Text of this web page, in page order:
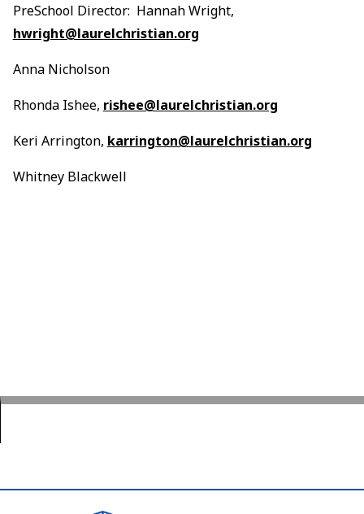
PreSchool Director: Hannah Wright,
hwright@laurelchristian.org
Anna Nicholson
Rhonda Ishee, rishee@laurelchristian.org
Keri Arrington, karrington@laurelchristian.org
Whitney Blackwell